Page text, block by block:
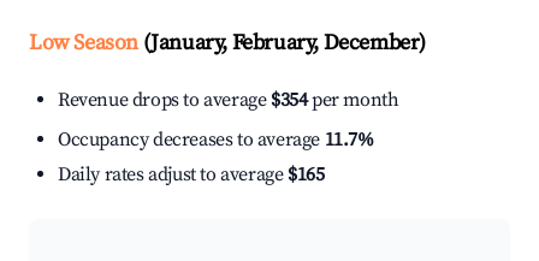
Low Season(January, February, December)
Revenue drops to average $354per month
Occupancy decreases to average 11.7%
Daily rates adjust to average $165